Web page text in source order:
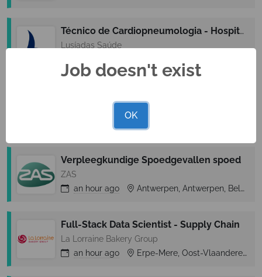
Técnico de Cardiopneumologia - Hospital Lusíadas Amadora
Lusíadas Saúde
Verpleegkundige Spoedgevallen spoed
ZAS
an hour ago Antwerpen, Antwerpen, Belgium
Full-Stack Data Scientist - Supply Chain
La Lorraine Bakery Group
an hour ago Erpe-Mere, Oost-Vlaanderen, Belgium
Job doesn't exist
OK